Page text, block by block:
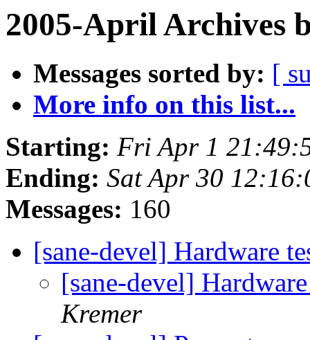
2005-April Archives
Messages sorted by: [
More info on this list...
Starting: Fri Apr 1
Ending: Sat Apr 30
Messages: 160
[sane-devel] Hardware
[sane-devel]
Kremer